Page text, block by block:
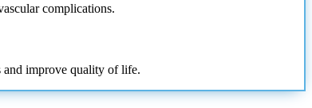
complications.
and improve quality of life.